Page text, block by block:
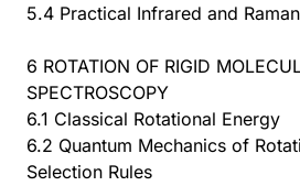
5.4 Practical Infrared and
6 ROTATION OF RIGID
SPECTROSCOPY
6.1 Classical Rotational Energy
6.2 Quantum Mechanics of
Selection Rules